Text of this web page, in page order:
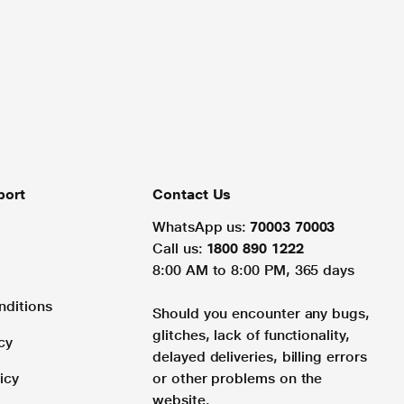
Contact Us
WhatsApp us: 70003 70003
Call us: 1800 890 1222
8:00 AM to 8:00 PM, 365 days
Should you encounter any bugs,
glitches, lack of functionality,
delayed deliveries, billing errors
or other problems on the
website.